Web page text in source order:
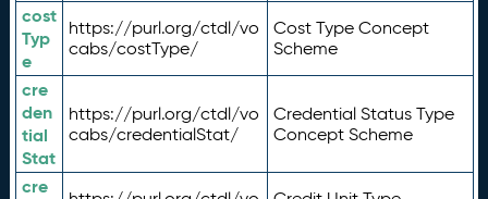
cost
Typ
e
https://purl.org/ctdl/vo
cabs/costType/
Cost Type Concept
Scheme
cre
den
tial
Stat
https://purl.org/ctdl/vo
cabs/credentialStat/
Credential Status Type
Concept Scheme
cre